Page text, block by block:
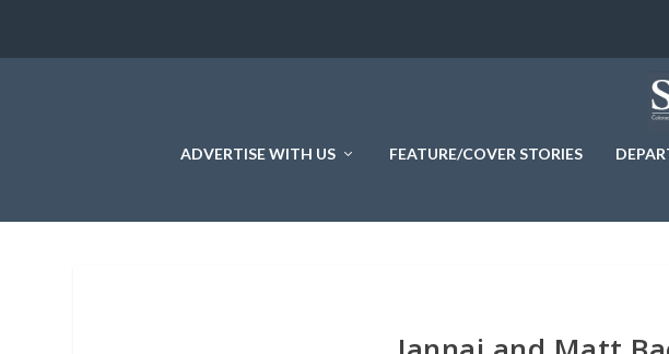
ADVERTISE WITH US FEATURE/COVER STORIES